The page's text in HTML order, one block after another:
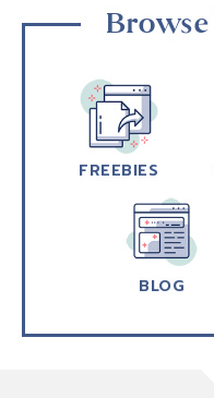
Browse
FREEBIES
BLOG